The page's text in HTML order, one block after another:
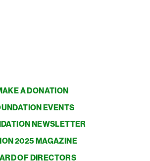
A DONATION
EVENTS
NEWSLETTER
2025 MAGAZINE
OF DIRECTORS